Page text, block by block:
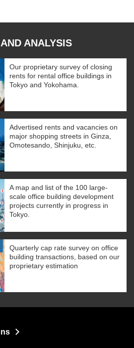
ANALYSIS
Our proprietary survey of closing
rents for rental office buildings in
Tokyo and Yokohama.
Advertised rents and vacancies on
major shopping streets in Ginza,
Omotesando, Shinjuku, etc.
A map and list of the 100 large-
scale office building development
projects currently in progress in
Tokyo.
Quarterly cap rate survey on office
building transactions, based on our
proprietary estimation